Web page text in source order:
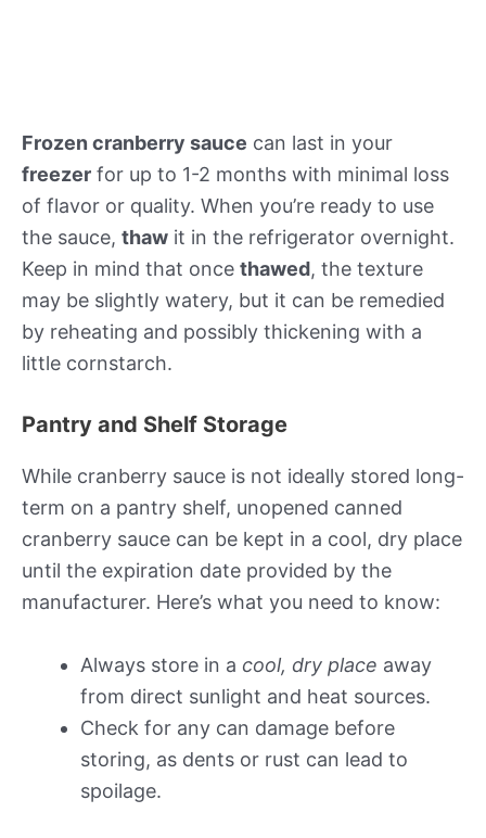
Frozen cranberry sauce can last in your
freezer for up to 1-2 months with minimal loss
of flavor or quality. When you’re ready to use
the sauce, thaw it in the refrigerator overnight.
Keep in mind that once thawed, the texture
may be slightly watery, but it can be remedied
by reheating and possibly thickening with a
little cornstarch.
Pantry and Shelf Storage
While cranberry sauce is not ideally stored long-
term on a pantry shelf, unopened canned
cranberry sauce can be kept in a cool, dry place
until the expiration date provided by the
manufacturer. Here’s what you need to know:
Always store in a cool, dry place away
from direct sunlight and heat sources.
Check for any can damage before
storing, as dents or rust can lead to
spoilage.